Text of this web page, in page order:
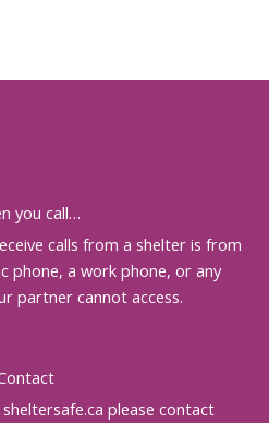
you call…
calls from a shelter is from
phone, a work phone, or any
partner cannot access.
please contact